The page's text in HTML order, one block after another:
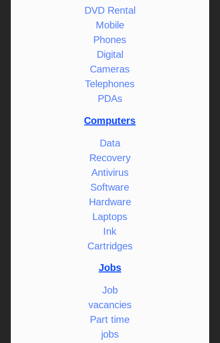
DVD Rental
Mobile
Phones
Digital
Cameras
Telephones
PDAs
Computers
Data
Recovery
Antivirus
Software
Hardware
Laptops
Ink
Cartridges
Jobs
Job
vacancies
Part time
jobs